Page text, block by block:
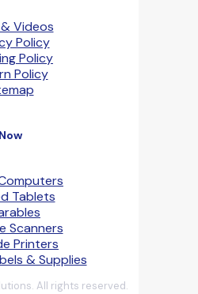
Videos
Policy
Policy
Policy
Tablets
Scanners
Printers
& Supplies
All rights reserved.